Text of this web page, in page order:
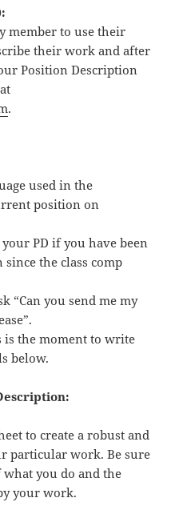
member to use their
their work and after
Position Description
.
used in the
position on
PD if you have been
the class comp
“Can you send me my
is the moment to write
below.
to create a robust and
particular work. Be sure
you do and the
your work.